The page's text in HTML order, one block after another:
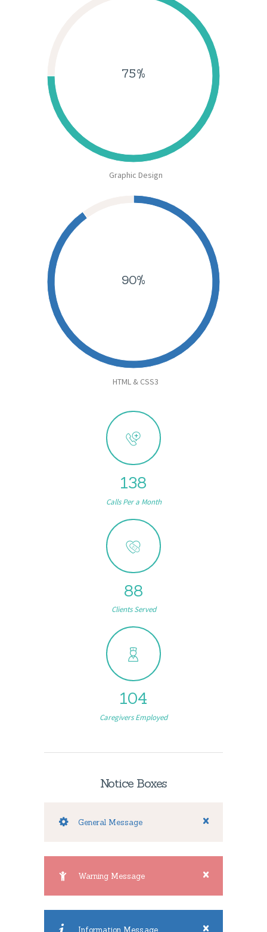
75%
Graphic Design
90%
HTML & CSS3
159
Calls Per a Month
102
Clients Served
104
Caregivers Employed
Notice Boxes
General Message
Warning Message
Information Message